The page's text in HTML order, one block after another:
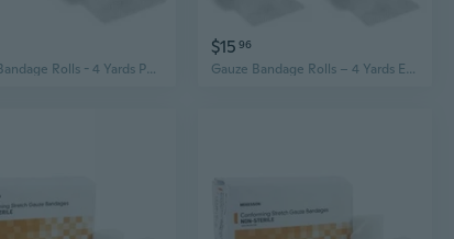
Gauze Bandage Rolls - 4 Yards Per Roll of Medical Grade Gauze Bandage and Stretch Bandage Wrapping for Dressing All Types of Wounds and First Aid Kit by MEDca, (2" Pack of 12)
$15 96
Gauze Bandage Rolls – 4 Yards Each, Individually Wrapped Medical-Grade Cotton (Pack of 24)